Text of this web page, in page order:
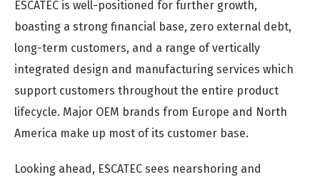
ESCATEC is well-positioned for further growth,
boasting a strong financial base, zero external debt,
long-term customers, and a range of vertically
integrated design and manufacturing services which
support customers throughout the entire product
lifecycle. Major OEM brands from Europe and North
America make up most of its customer base.
Looking ahead, ESCATEC sees nearshoring and